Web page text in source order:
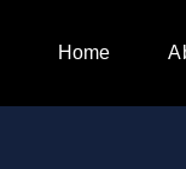
Home